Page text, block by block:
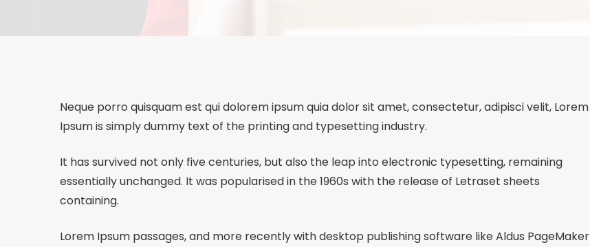
Neque porro quisquam est qui dolorem ipsum quia dolor sit amet, consectetur, adipisci velit, Lorem
Ipsum is simply dummy text of the printing and typesetting industry.
It has survived not only five centuries, but also the leap into electronic typesetting, remaining
essentially unchanged. It was popularised in the 1960s with the release of Letraset sheets
containing.
Lorem Ipsum passages, and more recently with desktop publishing software like Aldus PageMaker